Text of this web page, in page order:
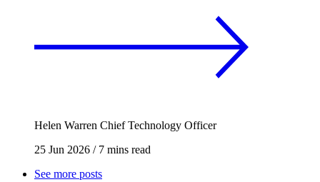
Helen Warren Chief Technology Officer
25 Jun 2026 /7 mins read
See more posts